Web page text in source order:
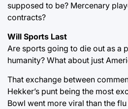
supposed to be? Mercenary
contracts?
Will Sports Last
Are sports going to die out as a
humanity? What about just
That exchange between
Hekker’s punt being the most
Bowl went more viral than the